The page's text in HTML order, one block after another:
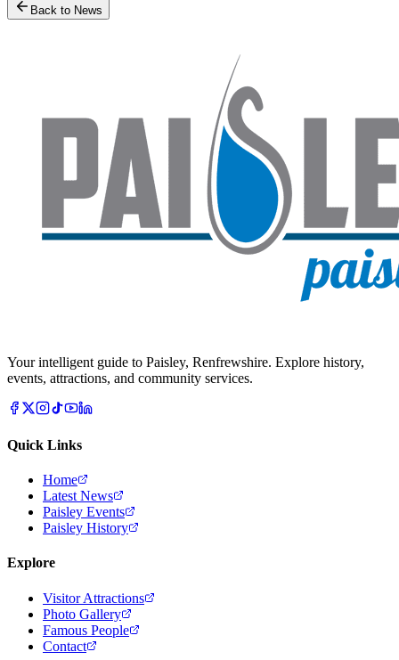
Back to News
Your intelligent guide to Paisley, Renfrewshire. Explore history,
events, attractions, and community services.
Quick Links
Home
Latest News
Paisley Events
Paisley History
Explore
Visitor Attractions
Photo Gallery
Famous People
Contact